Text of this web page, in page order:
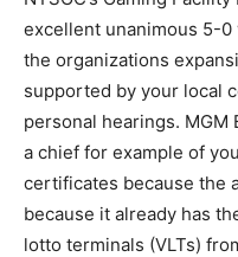
excellent unanimous 5-0
the organizations
supported by your local
personal hearings. MGM
a chief for example of
certificates because the
because it already has
lotto terminals (VLTs)